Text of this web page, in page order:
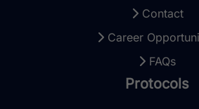
Contact
Career
FAQs
Protocols